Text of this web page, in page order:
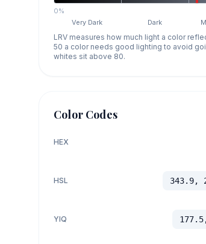
0%
Very Dark
Dark
LRV measures how much light a color
50 a color needs good lighting to avoid
whites sit above 80.
Color Codes
HEX
HSL 343.9,
YIQ